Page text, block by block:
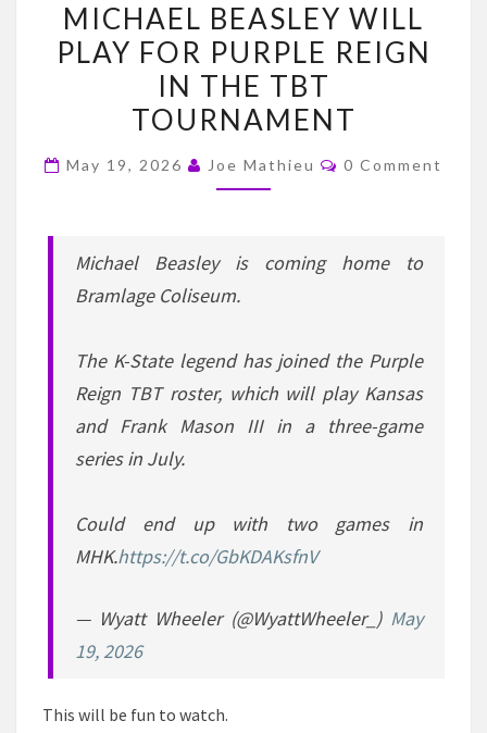
BEASLEY
WILL
PLAY
FOR
REIGN
TBT
MICHAEL BEASLEY WILL
PLAY FOR PURPLE REIGN
IN THE TBT
TOURNAMENT
May 19, 2026 Joe Mathieu Comments
0 Comment
Michael Beasley is coming home to
Bramlage Coliseum.
The K-State legend has joined the Purple
Reign TBT roster, which will play Kansas
and Frank Mason III in a three-game
series in July.
Could end up with two games in
MHK.https://t.co/GbKDAKsfnV
— Wyatt Wheeler (@WyattWheeler_) May
19, 2026
This will be fun to watch.